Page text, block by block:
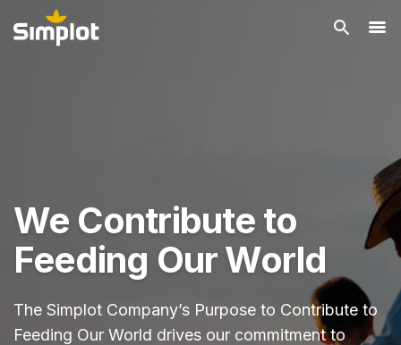
We Contribute to
Feeding Our World
The Simplot Company’s Purpose to Contribute to
Feeding Our World drives our commitment to